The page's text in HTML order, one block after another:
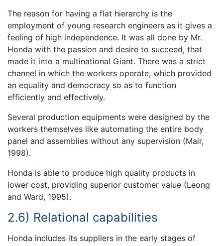
The reason for having a flat hierarchy is the
employment of young research engineers as it gives a
feeling of high independence. It was all done by Mr.
Honda with the passion and desire to succeed, that
made it into a multinational Giant. There was a strict
channel in which the workers operate, which provided
an equality and democracy so as to function
efficiently and effectively.
Several production equipments were designed by the
workers themselves like automating the entire body
panel and assemblies without any supervision (Mair,
1998).
Honda is able to produce high quality products in
lower cost, providing superior customer value (Leong
and Ward, 1995).
2.6) Relational capabilities
Honda includes its suppliers in the early stages of